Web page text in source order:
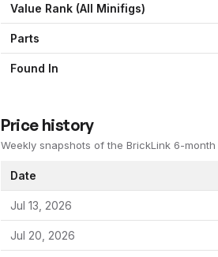
Value Rank (All Minifigs)
Parts
Found In
Price history
Weekly snapshots of the BrickLink 6-
Date
Jul 13, 2026
Jul 20, 2026